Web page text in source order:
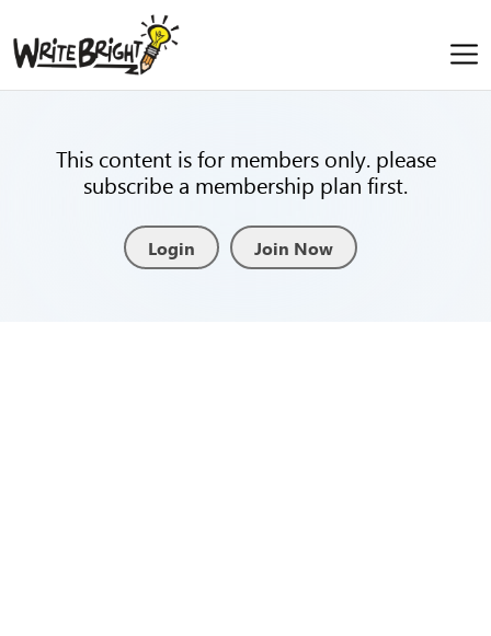
This content is for members only. please
subscribe a membership plan first.
Login Join Now